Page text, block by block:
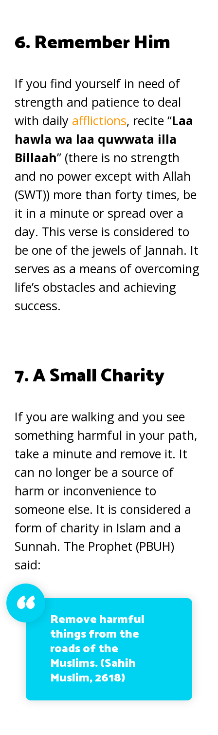
6. Remember Him
If you find yourself in need of
strength and patience to deal
with daily afflictions, recite “Laa
hawla wa laa quwwata illa
Billaah” (there is no strength
and no power except with Allah
(SWT)) more than forty times, be
it in a minute or spread over a
day. This verse is considered to
be one of the jewels of Jannah. It
serves as a means of overcoming
life’s obstacles and achieving
success.
7. A Small Charity
If you are walking and you see
something harmful in your path,
take a minute and remove it. It
can no longer be a source of
harm or inconvenience to
someone else. It is considered a
form of charity in Islam and a
Sunnah. The Prophet (PBUH)
said:
Remove harmful
things from the
roads of the
Muslims. (Sahih
Muslim, 2618)